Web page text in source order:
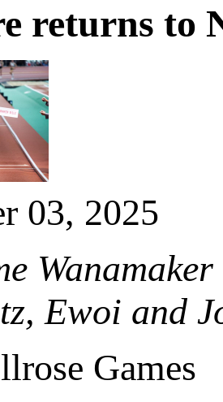
returns to
03, 2025
Ewoi and
Games